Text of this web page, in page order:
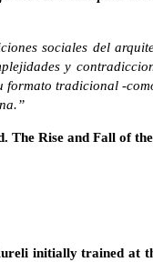
sociales del
y
tradicional -
The Rise and Fall of
initially trained at